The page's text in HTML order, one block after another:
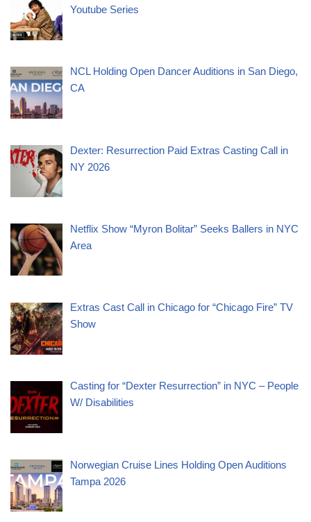
Youtube Series
NCL Holding Open Dancer Auditions in San Diego,
CA
Dexter: Resurrection Paid Extras Casting Call in
NY 2026
Netflix Show “Myron Bolitar” Seeks Ballers in NYC
Area
Extras Cast Call in Chicago for “Chicago Fire” TV
Show
Casting for “Dexter Resurrection” in NYC – People
W/ Disabilities
Norwegian Cruise Lines Holding Open Auditions
Tampa 2026